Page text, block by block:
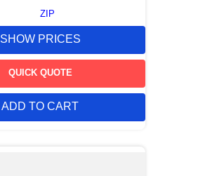
ZIP
SHOW PRICES
QUICK QUOTE
ADD TO CART